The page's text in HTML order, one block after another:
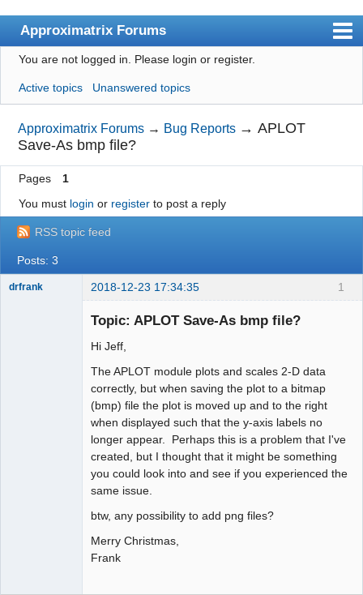
Approximatrix Forums
Index
User list
Search
Register
Login
Approximatrix Home Page
You are not logged in. Please login or register.
Active topics Unanswered topics
Approximatrix Forums → Bug Reports →APLOT
Save-As bmp file?
Pages
1
You must login or registerto post a reply
RSS topic feed
Posts: 3
1
drfrank 2018-12-23 17:34:35
Topic: APLOT Save-As bmp file?
Hi Jeff,
The APLOT module plots and scales 2-D data
correctly, but when saving the plot to a bitmap
(bmp) file the plot is moved up and to the right
when displayed such that the y-axis labels no
longer appear. Perhaps this is a problem that I've
created, but I thought that it might be something
you could look into and see if you experienced the
same issue.
btw, any possibility to add png files?
Merry Christmas,
Frank